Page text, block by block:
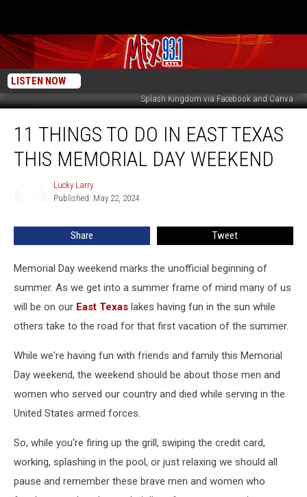
LISTEN NOW
Splash Kingdom via Facebook and Canva
Things
Weekend
11 THINGS TO DO IN EAST TEXAS
THIS MEMORIAL DAY WEEKEND
Lucky Larry
Published: May 22, 2024
Share Tweet
Memorial Day weekend marks the unofficial beginning of
summer. As we get into a summer frame of mind many of us
will be on our East Texas lakes having fun in the sun while
others take to the road for that first vacation of the summer.
While we're having fun with friends and family this Memorial
Day weekend, the weekend should be about those men and
women who served our country and died while serving in the
United States armed forces.
So, while you're firing up the grill, swiping the credit card,
working, splashing in the pool, or just relaxing we should all
pause and remember these brave men and women who